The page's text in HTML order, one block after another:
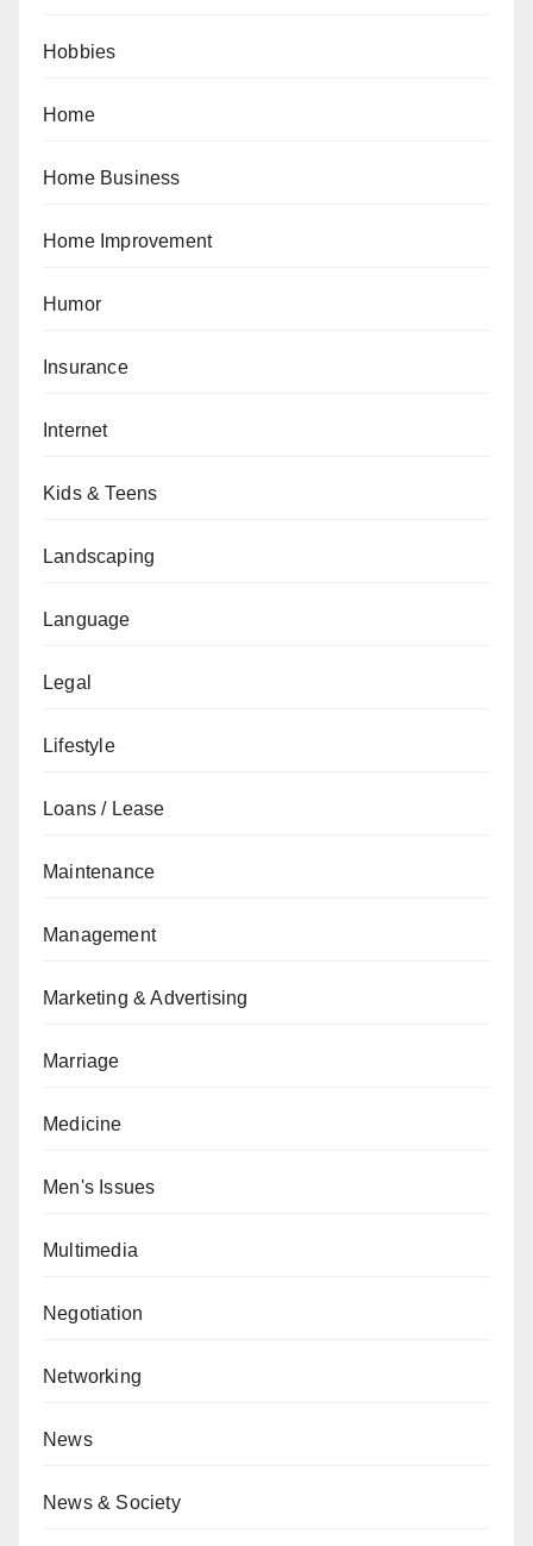
Hobbies
Home
Home Business
Home Improvement
Humor
Insurance
Internet
Kids & Teens
Landscaping
Language
Legal
Lifestyle
Loans / Lease
Maintenance
Management
Marketing & Advertising
Marriage
Medicine
Men's Issues
Multimedia
Negotiation
Networking
News
News & Society